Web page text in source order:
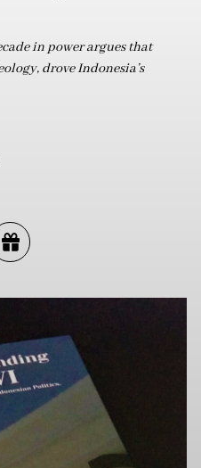
in power argues that
drove Indonesia’s